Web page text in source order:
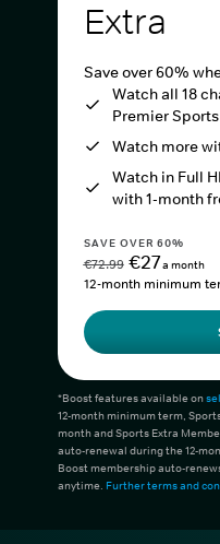
Extra
Save over 60%
Watch all 18
Premier
Watch more
Watch in Full
with 1-month
SAVE OVER 60%
€72.99 €27a month
12-month minimum
*Boost features available on
12-month minimum term,
month and Sports Extra
auto-renewal during the 12-
Boost membership auto-
anytime. Further terms and